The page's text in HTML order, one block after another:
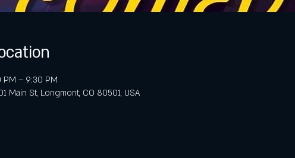
PM – 9:30 PM
Main St, Longmont, CO 80501, USA